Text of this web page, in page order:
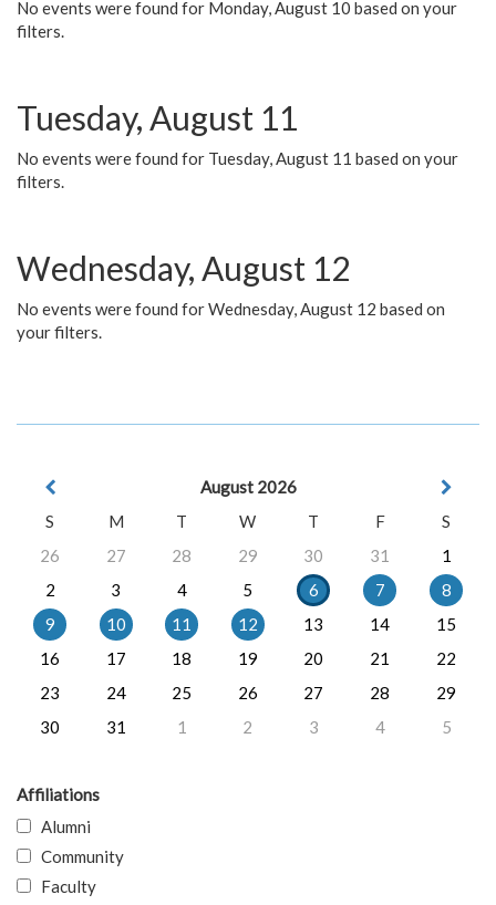
No events were found for Monday, August 10 based on your
filters.
Tuesday, August 11
No events were found for Tuesday, August 11 based on your
filters.
Wednesday, August 12
No events were found for Wednesday, August 12 based on
your filters.
August 2026
S
M T W T F
S
26
27 28 29 30 31
1
2
3 4 5 6 7
8
9
10 11 12 13 14
15
16
17 18 19 20 21
22
23
24 25 26 27 28
29
30
31 1 2 3 4 5
Affiliations
Alumni
Community
Faculty